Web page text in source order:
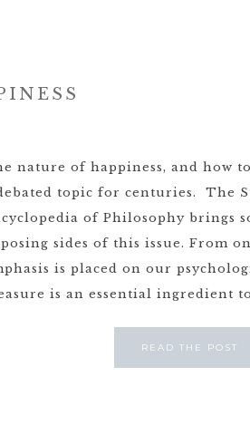
nature of happiness, and how
topic for centuries. The
of Philosophy brings
sides of this issue. From
is placed on our
is an essential ingredient
READ THE POST